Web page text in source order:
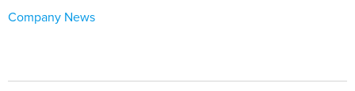
Company News